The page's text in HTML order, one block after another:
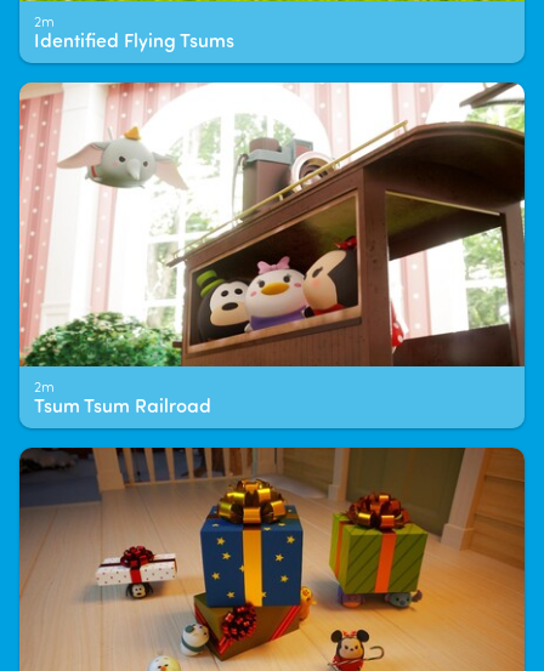
2m
Identified Flying Tsums
2m
Tsum Tsum Railroad